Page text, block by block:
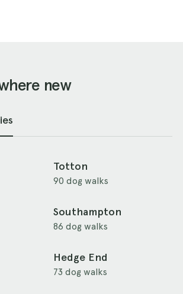
new
Totton
90 dog walks
Southampton
86 dog walks
Hedge End
73 dog walks